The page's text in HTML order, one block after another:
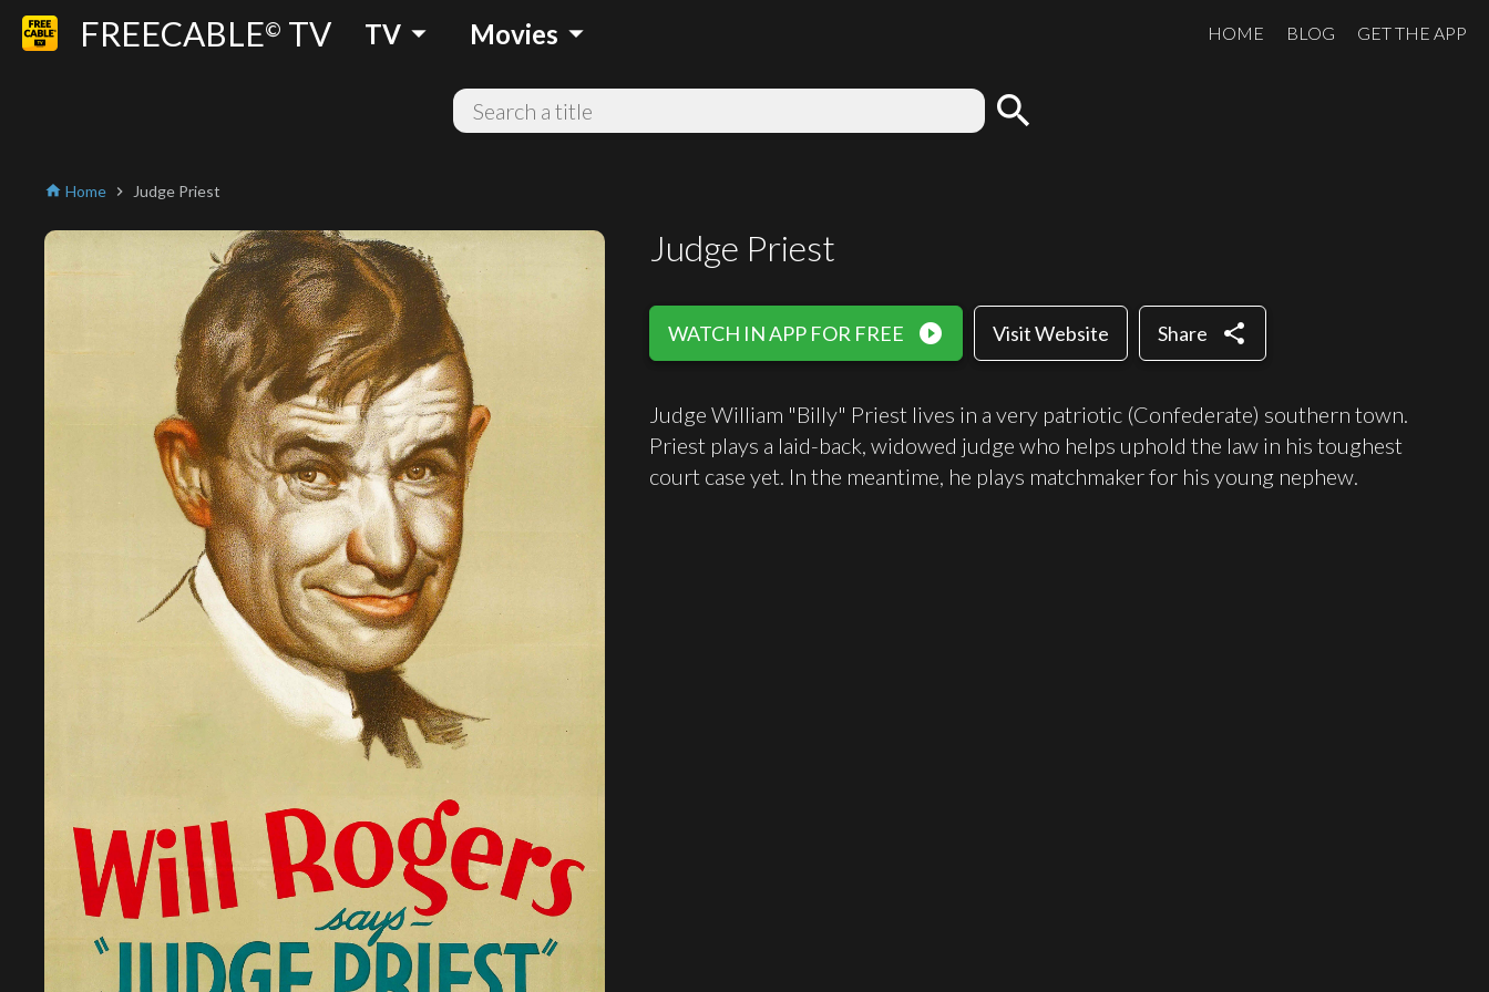
FREECABLE© TV TV arrow_drop_down Movies arrow_drop_down HOME BLOG GET THE APP
search
home Home chevron_right Judge Priest
Judge Priest
WATCH IN APP FOR FREE play_circle_filled Visit Website Share share
Judge William "Billy" Priest lives in a very patriotic (Confederate) southern town.
Priest plays a laid-back, widowed judge who helps uphold the law in his toughest
court case yet. In the meantime, he plays matchmaker for his young nephew.